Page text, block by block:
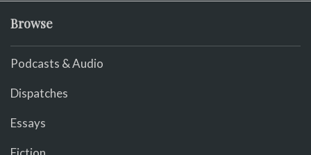
Browse
Podcasts & Audio
Dispatches
Essays